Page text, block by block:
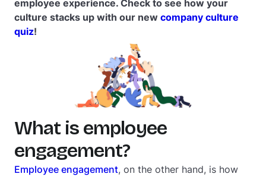
employee experience. Check to see how your
culture stacks up with our new company culture
quiz!
What is employee
engagement?
Employee engagement, on the other hand, is how